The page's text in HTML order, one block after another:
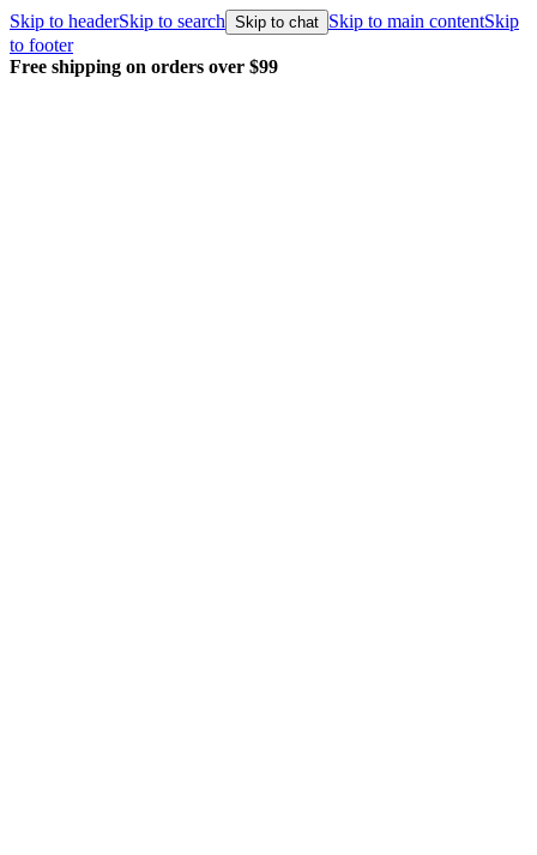
Skip to headerSkip to search Skip to chat Skip to main contentSkip
to footer
Free shipping on orders over $99